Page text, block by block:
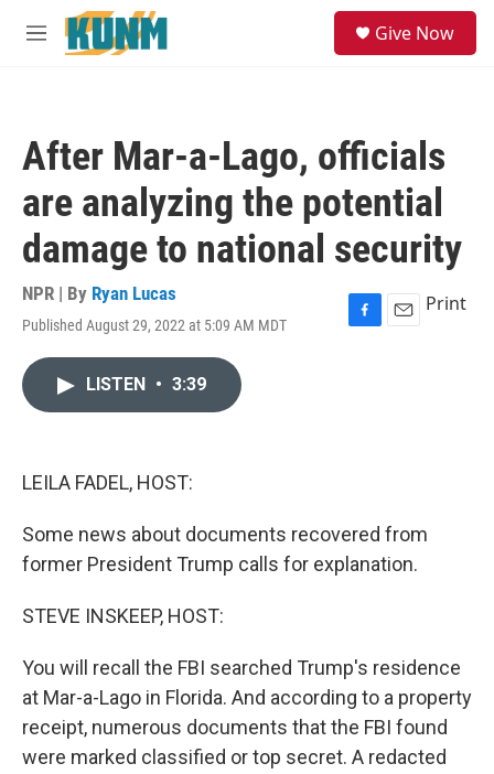
Skip to main content
M
Give Now
After Mar-a-Lago, officials
are analyzing the potential
damage to national security
NPR | By Ryan Lucas
Published August 29, 2022 at 5:09 AM MDT
F
E
Print
LISTEN • 3:39
LEILA FADEL, HOST:
Some news about documents recovered from
former President Trump calls for explanation.
STEVE INSKEEP, HOST:
You will recall the FBI searched Trump's residence
at Mar-a-Lago in Florida. And according to a property
receipt, numerous documents that the FBI found
were marked classified or top secret. A redacted